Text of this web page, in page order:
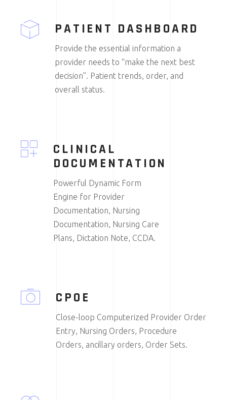
PATIENT DASHBOARD
Provide the essential information a
provider needs to “make the next best
decision”. Patient trends, order, and
overall status.
CLINICAL
DOCUMENTATION
Powerful Dynamic Form
Engine for Provider
Documentation, Nursing
Documentation, Nursing Care
Plans, Dictation Note, CCDA.
CPOE
Close-loop Computerized Provider Order
Entry, Nursing Orders, Procedure
Orders, ancillary orders, Order Sets.